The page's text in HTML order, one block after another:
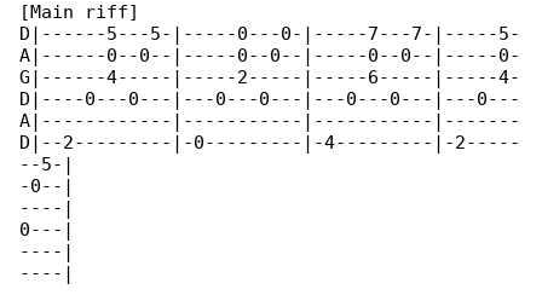
[Main riff]
D|------5---5-|-----0---0-|-----7---7-|-----5-
A|------0--0--|-----0--0--|-----0--0--|-----0-
G|------4-----|-----2-----|-----6-----|-----4-
D|----0---0---|---0---0---|---0---0---|---0---
A|------------|-----------|-----------|-------
D|--2---------|-0---------|-4---------|-2-----
--5-|
-0--|
----|
0---|
----|
----|